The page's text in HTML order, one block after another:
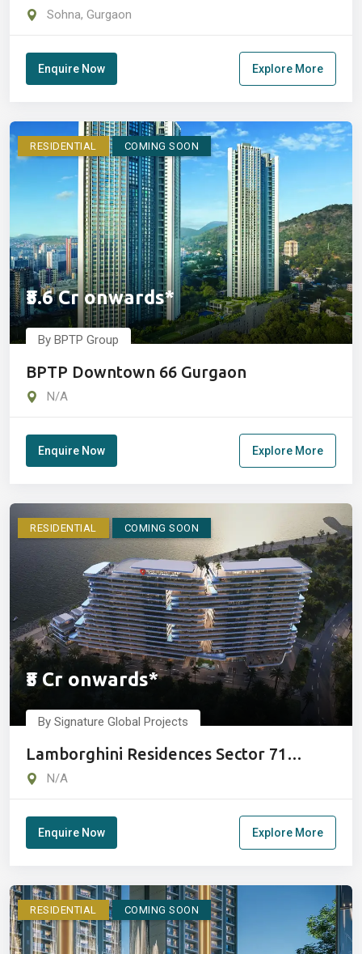
Farmhouse Estates in Sohna
Sohna, Gurgaon
Enquire Now Explore More
RESIDENTIAL COMING SOON
₹5.6 Cr onwards*
By BPTP Group
BPTP Downtown 66 Gurgaon
N/A
Enquire Now Explore More
RESIDENTIAL COMING SOON
₹5 Cr onwards*
By Signature Global Projects
Lamborghini Residences Sector 71
Gurugram
N/A
Enquire Now Explore More
RESIDENTIAL COMING SOON